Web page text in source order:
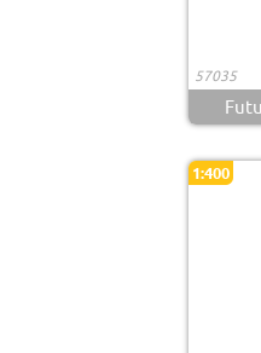
57035
1:400